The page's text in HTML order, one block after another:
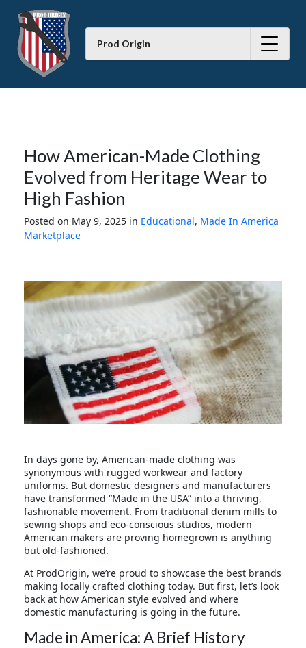
Prod Origin
How American-Made Clothing
Evolved from Heritage Wear to
High Fashion
Posted on May 9, 2025 in Educational, Made In America
Marketplace
In days gone by, American-made clothing was
synonymous with rugged workwear and factory
uniforms. But domestic designers and manufacturers
have transformed “Made in the USA” into a thriving,
fashionable movement. From traditional denim mills to
sewing shops and eco-conscious studios, modern
American makers are proving homegrown is anything
but old-fashioned.
At ProdOrigin, we’re proud to showcase the best brands
making locally crafted clothing today. But first, let’s look
back at how American style evolved and where
domestic manufacturing is going in the future.
Made in America: A Brief History